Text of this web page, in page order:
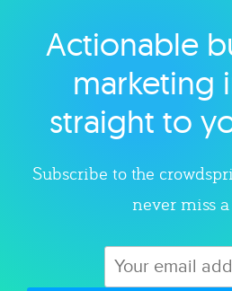
Explore
Actionable
marketing
straight to
Subscribe to the
never miss a